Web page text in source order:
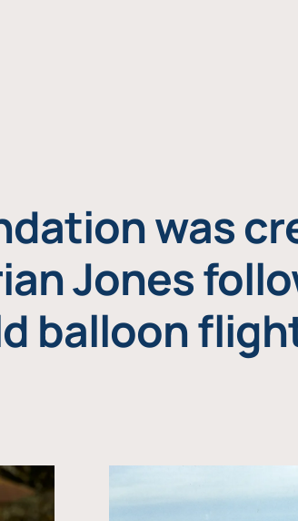
was
Jones
balloon